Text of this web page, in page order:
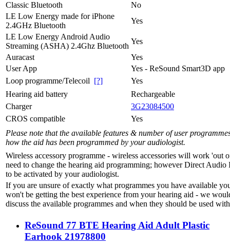
Classic Bluetooth
No
LE Low Energy made for iPhone
2.4GHz Bluetooth
Yes
LE Low Energy Android Audio
Streaming (ASHA) 2.4Ghz Bluetooth
Yes
Auracast
Yes
User App
Yes - ReSound Smart3D app
Loop programme/Telecoil [?]
Yes
Hearing aid battery
Rechargeable
Charger
3G23084500
CROS compatible
Yes
Please note that the available features & number of user
how the aid has been programmed by your audiologist.
Wireless accessory programme - wireless accessories will work 'out
need to change the hearing aid programming; however Direct
to be activated by your audiologist.
If you are unsure of exactly what programmes you have available
won't be getting the best experience from your hearing aid - we
discuss the available programmes and when they should be used
ReSound 77 BTE Hearing Aid Adult Plastic
Earhook 21978800